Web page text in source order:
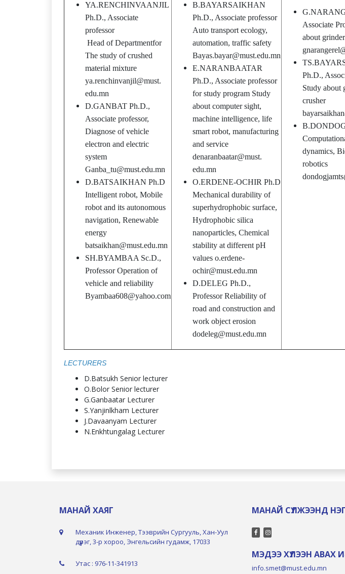
YA.RENCHINVAANJIL
Ph.D., Associate
professor
Head of Departmentfor
The study of crushed
material mixture
ya.renchinvanjil@must.
edu.mn
D.GANBAT Ph.D.,
Associate professor,
Diagnose of vehicle
electron and electric
system
Ganba_tu@must.edu.mn
D.BATSAIKHAN Ph.D
Intelligent robot, Mobile
robot and its autonomous
navigation, Renewable
energy
batsaikhan@must.edu.mn
SH.BYAMBAA Sc.D.,
Professor Operation of
vehicle and reliability
Byambaa608@yahoo.com
B.BAYARSAIKHAN
Ph.D., Associate professor
Auto transport ecology,
automation, traffic safety
Bayas.bayar@must.edu.mn
E.NARANBAATAR
Ph.D., Associate professor
for study program Study
about computer sight,
machine intelligence, life
smart robot, manufacturing
and service
denaranbaatar@must.
edu.mn
O.ERDENE-OCHIR Ph.D
Mechanical durability of
superhydrophobic surface,
Hydrophobic silica
nanoparticles, Chemical
stability at different pH
values o.erdene-
ochir@must.edu.mn
D.DELEG Ph.D.,
Professor Reliability of
road and construction and
work object erosion
dodeleg@must.edu.mn
Associate
about
Ph.D.,
Study about
crusher
dynamics,
robotics
LECTURERS
D.Batsukh Senior lecturer
O.Bolor Senior lecturer
G.Ganbaatar Lecturer
S.Yanjinlkham Lecturer
J.Davaanyam Lecturer
N.Enkhtungalag Lecturer
МАНАЙ ХАЯГ
Механик Инженер, Тээврийн Сургууль, Хан-Уул
дүүрэг, 3-р хороо, Энгельсийн гудамж, 17033
Утас : 976-11-341913
МАНАЙ СҮЛЖЭЭНД
МЭДЭЭ ХҮЛЭЭН АВАХ
info.smet@must.edu.mn